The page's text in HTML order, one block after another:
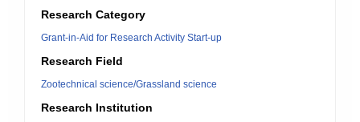
Research Category
Grant-in-Aid for Research Activity Start-up
Research Field
Zootechnical science/Grassland science
Research Institution